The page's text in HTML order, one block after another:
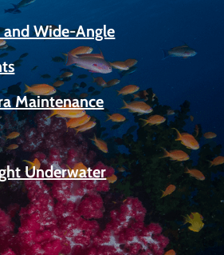
Wide-Angle
Maintenance
Underwater